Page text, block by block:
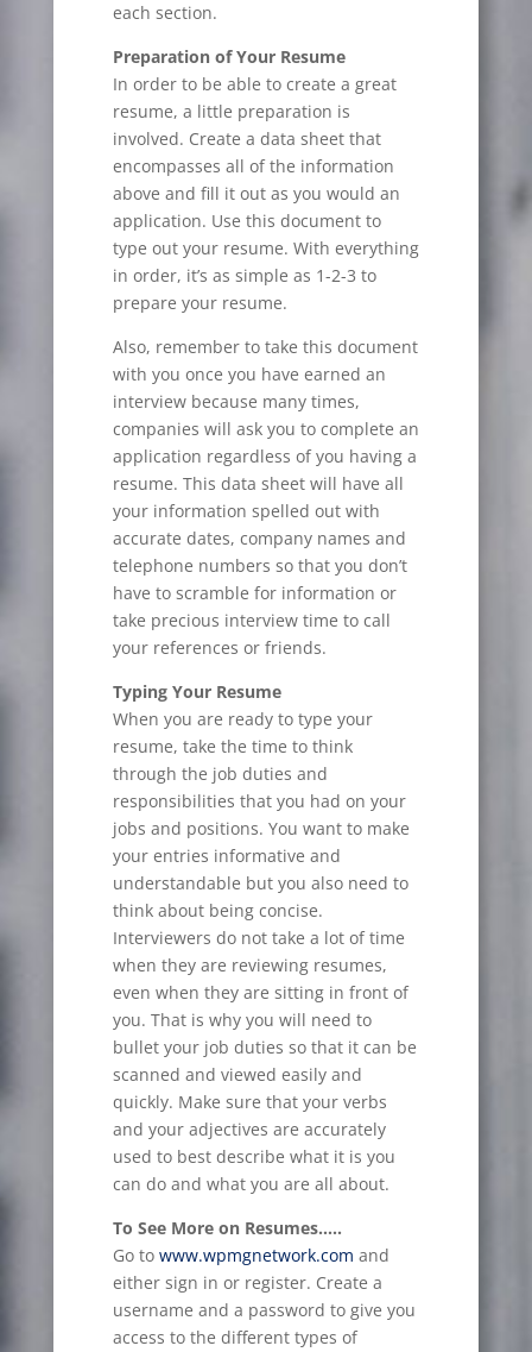
each section.
Preparation of Your Resume
In order to be able to create a great
resume, a little preparation is
involved. Create a data sheet that
encompasses all of the information
above and fill it out as you would an
application. Use this document to
type out your resume. With everything
in order, it’s as simple as 1-2-3 to
prepare your resume.
Also, remember to take this document
with you once you have earned an
interview because many times,
companies will ask you to complete an
application regardless of you having a
resume. This data sheet will have all
your information spelled out with
accurate dates, company names and
telephone numbers so that you don’t
have to scramble for information or
take precious interview time to call
your references or friends.
Typing Your Resume
When you are ready to type your
resume, take the time to think
through the job duties and
responsibilities that you had on your
jobs and positions. You want to make
your entries informative and
understandable but you also need to
think about being concise.
Interviewers do not take a lot of time
when they are reviewing resumes,
even when they are sitting in front of
you. That is why you will need to
bullet your job duties so that it can be
scanned and viewed easily and
quickly. Make sure that your verbs
and your adjectives are accurately
used to best describe what it is you
can do and what you are all about.
To See More on Resumes…..
Go to www.wpmgnetwork.com and
either sign in or register. Create a
username and a password to give you
access to the different types of